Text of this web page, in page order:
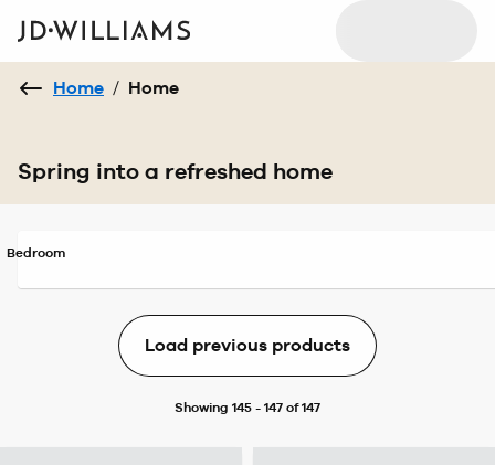
Home / Home
Spring into a refreshed home
Bedroom
Load previous products
Showing 145 - 147 of 147